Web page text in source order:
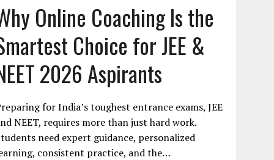
Online Coaching Is the
Choice for JEE &
2026 Aspirants
for India’s toughest entrance exams, JEE
NEET, requires more than just hard work.
need expert guidance, personalized
consistent practice, and the…